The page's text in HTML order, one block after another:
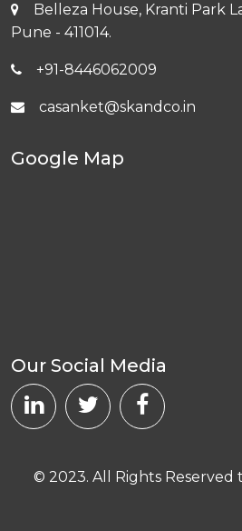
Belleza House, Kranti Park
Pune - 411014.
+91-8446062009
casanket@skandco.in
Google Map
Our Social Media
© 2023. All Rights Reserved